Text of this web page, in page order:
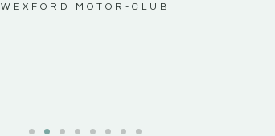
WEXFORD MOTOR-CLUB